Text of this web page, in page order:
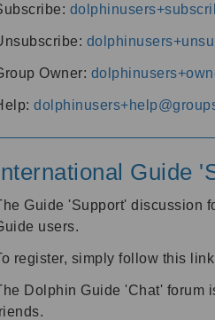
Owner:
Guide
Guide 'Support' discussion
users.
register, simply follow this
Dolphin Guide 'Chat' forum